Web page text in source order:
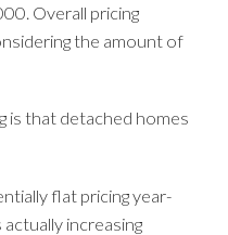
Overall pricing
the amount of
is that detached homes
flat pricing year-
increasing